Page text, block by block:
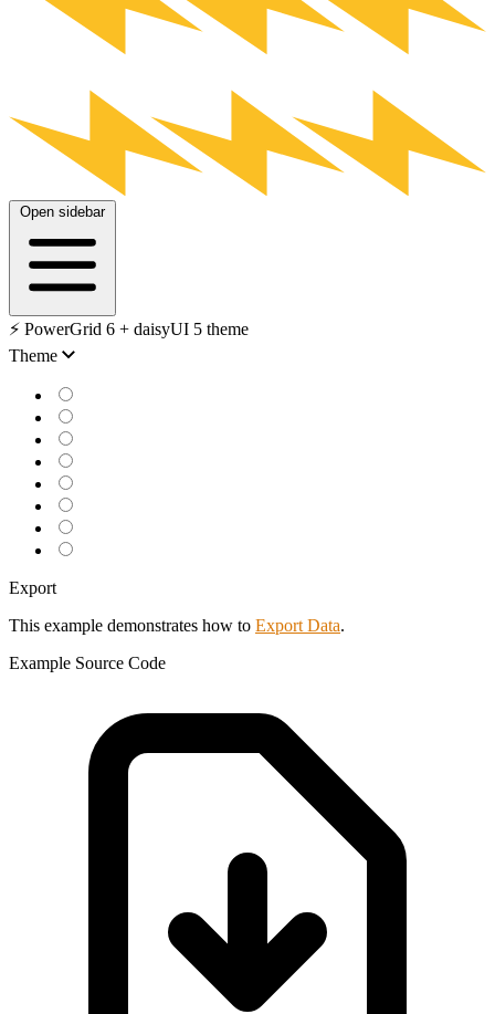
Open sidebar
⚡️ PowerGrid 6 + daisyUI 5 theme
Theme
Export
This example demonstrates how to Export Data.
Example Source Code